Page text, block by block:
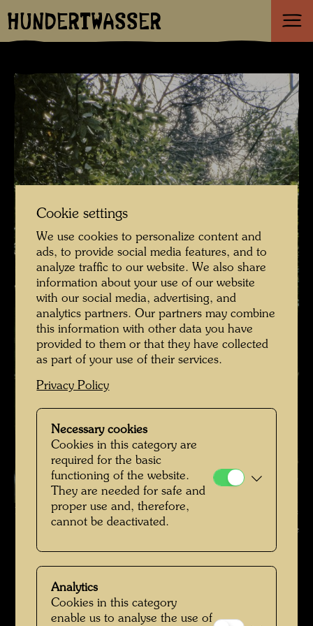
HUNDERTWASSER
Hundertwasser with Bernd Lötsch in the Giardino Eden , Photographer:
Unbekannt Unknown © Hundertwasser Archive
Cookie settings
We use cookies to personalize content and
ads, to provide social media features, and to
analyze traffic to our website. We also share
information about your use of our website
with our social media, advertising, and
analytics partners. Our partners may combine
this information with other data you have
provided to them or that they have collected
as part of your use of their services.
Privacy Policy
Necessary cookies
Cookies in this category are
required for the basic
functioning of the website.
They are needed for safe and
proper use and, therefore,
cannot be deactivated.
Analytics
Cookies in this category
enable us to analyse the use of